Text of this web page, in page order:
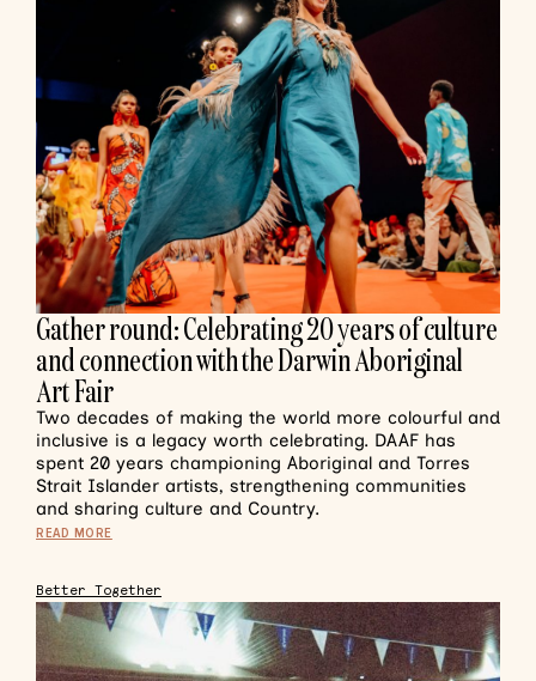
Gather round: Celebrating 20 years of culture
and connection with the Darwin Aboriginal
Art Fair
Two decades of making the world more colourful and
inclusive is a legacy worth celebrating. DAAF has
spent 20 years championing Aboriginal and Torres
Strait Islander artists, strengthening communities
and sharing culture and Country.
READ MORE
Better Together